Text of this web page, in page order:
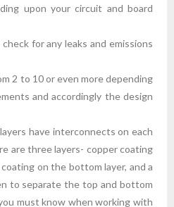
upon your circuit and board
for any leaks and emissions
2 to 10 or even more depending
and accordingly the design
have interconnects on each
are three layers- copper coating
on the bottom layer, and a
to separate the top and bottom
must know when working with